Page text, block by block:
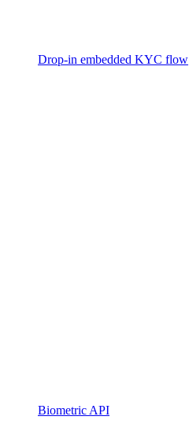
Drop-in embedded KYC flow
Biometric API